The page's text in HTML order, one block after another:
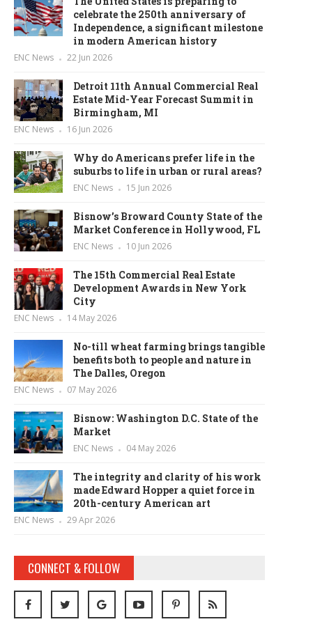
celebrate the 250th anniversary of
Independence, a significant milestone
in modern American history
ENC News 22 Jun 2026
Detroit 11th Annual Commercial Real
Estate Mid-Year Forecast Summit in
Birmingham, MI
ENC News 16 Jun 2026
Why do Americans prefer life in the
suburbs to life in urban or rural areas?
ENC News 15 Jun 2026
Bisnow’s Broward County State of the
Market Conference in Hollywood, FL
ENC News 10 Jun 2026
The 15th Commercial Real Estate
Development Awards in New York
City
ENC News 14 May 2026
No-till wheat farming brings tangible
benefits both to people and nature in
The Dalles, Oregon
ENC News 07 May 2026
Bisnow: Washington D.C. State of the
Market
ENC News 04 May 2026
The integrity and clarity of his work
made Edward Hopper a quiet force in
20th-century American art
ENC News 29 Apr 2026
CONNECT & FOLLOW